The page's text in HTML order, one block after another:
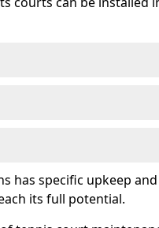
has specific upkeep
its full potential.